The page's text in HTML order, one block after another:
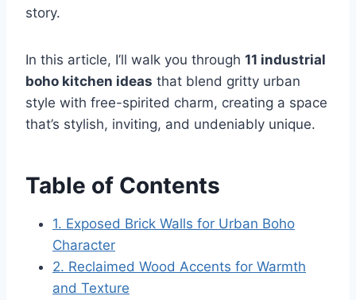
story.
In this article, I’ll walk you through 11 industrial
boho kitchen ideas that blend gritty urban
style with free-spirited charm, creating a space
that’s stylish, inviting, and undeniably unique.
Table of Contents
1. Exposed Brick Walls for Urban Boho
Character
2. Reclaimed Wood Accents for Warmth
and Texture